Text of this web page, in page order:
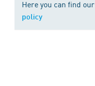
Here you can find our
policy